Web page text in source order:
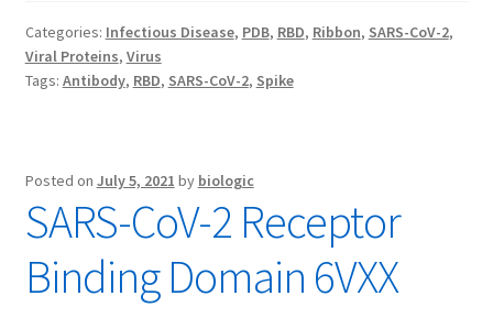
Categories: Infectious Disease, PDB, RBD, Ribbon, SARS-CoV-2,
Viral Proteins, Virus
Tags: Antibody, RBD, SARS-CoV-2, Spike
Posted on July 5, 2021 by biologic
SARS-CoV-2 Receptor
Binding Domain 6VXX